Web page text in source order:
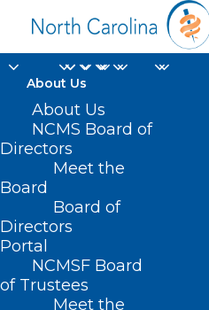
About Us
About Us
NCMS Board of
Directors
Meet the
Board
Board of
Directors
Portal
NCMSF Board
of Trustees
Meet the
North